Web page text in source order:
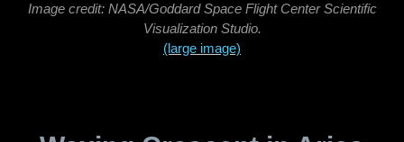
Image credit: NASA/Goddard Space Flight Center Scientific
Visualization Studio.
(large image)